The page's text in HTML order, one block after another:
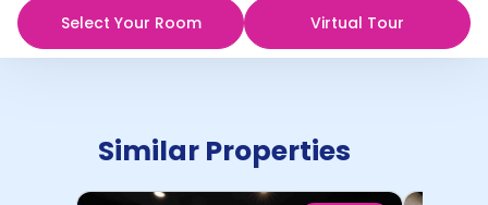
Select Your Room Virtual Tour
Similar Properties